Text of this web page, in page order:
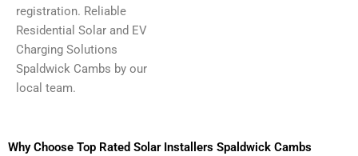
registration. Reliable
Residential Solar and EV
Charging Solutions
Spaldwick Cambs by our
local team.
Why Choose Top Rated Solar Installers Spaldwick Cambs